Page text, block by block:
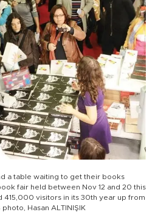
a table waiting to get their books
fair held between Nov 12 and 20 this
415,000 visitors in its 30th year up from
Hasan ALTINIŞIK